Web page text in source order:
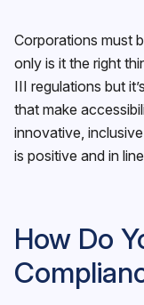
Corporations must
only is it the right
III regulations but
that make
innovative,
is positive and in
How Do